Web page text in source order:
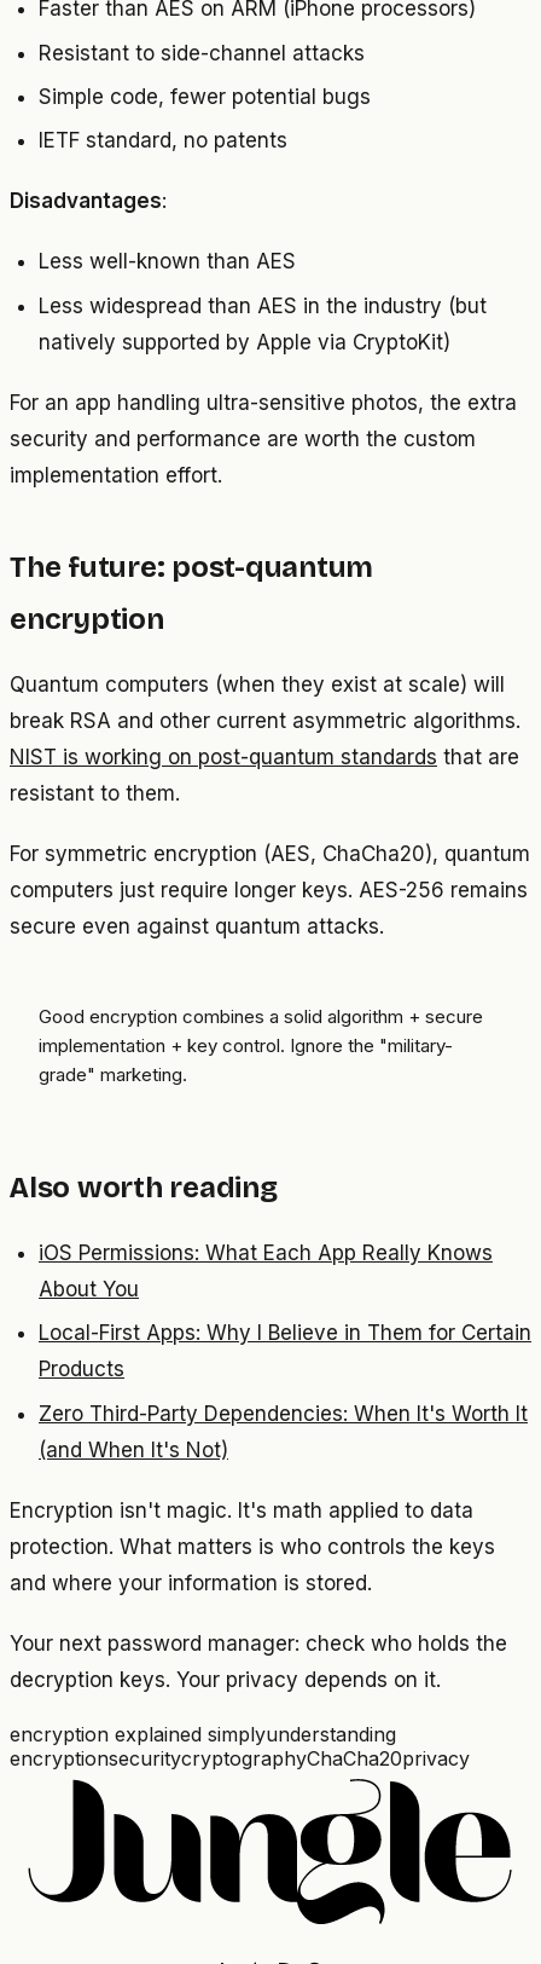
Faster than AES on ARM (iPhone processors)
Resistant to side-channel attacks
Simple code, fewer potential bugs
IETF standard, no patents
Disadvantages:
Less well-known than AES
Less widespread than AES in the industry (but
natively supported by Apple via CryptoKit)
For an app handling ultra-sensitive photos, the extra
security and performance are worth the custom
implementation effort.
The future: post-quantum
encryption
Quantum computers (when they exist at scale) will
break RSA and other current asymmetric algorithms.
NIST is working on post-quantum standards that are
resistant to them.
For symmetric encryption (AES, ChaCha20), quantum
computers just require longer keys. AES-256 remains
secure even against quantum attacks.
Good encryption combines a solid algorithm + secure
implementation + key control. Ignore the "military-
grade" marketing.
Also worth reading
iOS Permissions: What Each App Really Knows
About You
Local-First Apps: Why I Believe in Them for Certain
Products
Zero Third-Party Dependencies: When It's Worth It
(and When It's Not)
Encryption isn't magic. It's math applied to data
protection. What matters is who controls the keys
and where your information is stored.
Your next password manager: check who holds the
decryption keys. Your privacy depends on it.
encryption explained simplyunderstanding
encryptionsecuritycryptographyChaCha20privacy